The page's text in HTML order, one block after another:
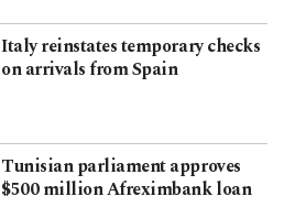
Italy reinstates temporary checks
on arrivals from Spain
Tunisian parliament approves
$500 million Afreximbank loan